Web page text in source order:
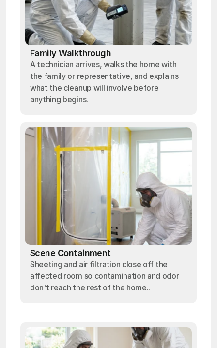
Family Walkthrough
A technician arrives, walks the home with
the family or representative, and explains
what the cleanup will involve before
anything begins.
Scene Containment
Sheeting and air filtration close off the
affected room so contamination and odor
don't reach the rest of the home..